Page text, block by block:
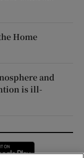
Home
and
is ill-
new window